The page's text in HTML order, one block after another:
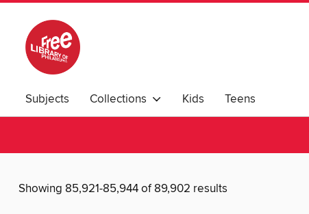
Subjects Collections Kids Teens
Showing 85,921-85,944 of 89,902 results